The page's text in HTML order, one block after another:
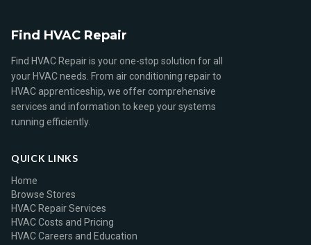
Find HVAC Repair
Find HVAC Repair is your one-stop solution for all
your HVAC needs. From air conditioning repair to
HVAC apprenticeship, we offer comprehensive
services and information to keep your systems
running efficiently.
QUICK LINKS
Home
Browse Stores
HVAC Repair Services
HVAC Costs and Pricing
HVAC Careers and Education